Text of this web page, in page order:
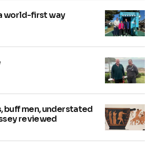
world-first way
buff men, understated
reviewed